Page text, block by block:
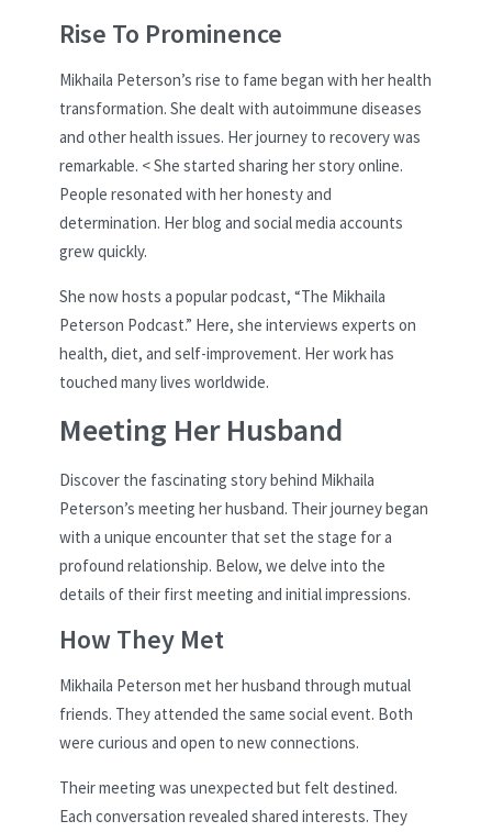
Rise To Prominence
Mikhaila Peterson’s rise to fame began with her health
transformation. She dealt with autoimmune diseases
and other health issues. Her journey to recovery was
remarkable. < She started sharing her story online.
People resonated with her honesty and
determination. Her blog and social media accounts
grew quickly.
She now hosts a popular podcast, “The Mikhaila
Peterson Podcast.” Here, she interviews experts on
health, diet, and self-improvement. Her work has
touched many lives worldwide.
Meeting Her Husband
Discover the fascinating story behind Mikhaila
Peterson’s meeting her husband. Their journey began
with a unique encounter that set the stage for a
profound relationship. Below, we delve into the
details of their first meeting and initial impressions.
How They Met
Mikhaila Peterson met her husband through mutual
friends. They attended the same social event. Both
were curious and open to new connections.
Their meeting was unexpected but felt destined.
Each conversation revealed shared interests. They